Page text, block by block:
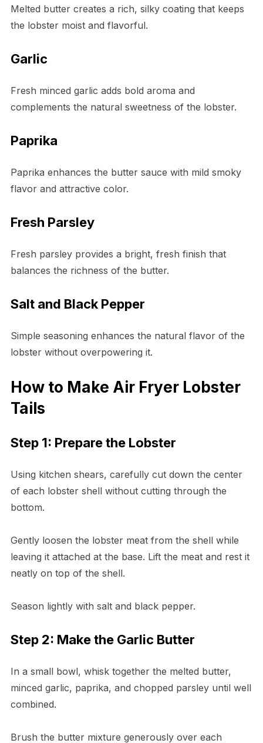
Melted butter creates a rich, silky coating that keeps
the lobster moist and flavorful.
Garlic
Fresh minced garlic adds bold aroma and
complements the natural sweetness of the lobster.
Paprika
Paprika enhances the butter sauce with mild smoky
flavor and attractive color.
Fresh Parsley
Fresh parsley provides a bright, fresh finish that
balances the richness of the butter.
Salt and Black Pepper
Simple seasoning enhances the natural flavor of the
lobster without overpowering it.
How to Make Air Fryer Lobster
Tails
Step 1: Prepare the Lobster
Using kitchen shears, carefully cut down the center
of each lobster shell without cutting through the
bottom.
Gently loosen the lobster meat from the shell while
leaving it attached at the base. Lift the meat and rest it
neatly on top of the shell.
Season lightly with salt and black pepper.
Step 2: Make the Garlic Butter
In a small bowl, whisk together the melted butter,
minced garlic, paprika, and chopped parsley until well
combined.
Brush the butter mixture generously over each